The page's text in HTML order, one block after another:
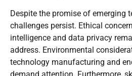
Despite the promise of emerging
challenges persist. Ethical
intelligence and data privacy
address. Environmental
technology manufacturing and
demand attention. Furthermore,